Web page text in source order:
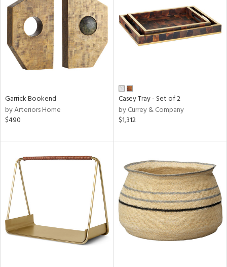
Garrick Bookend
by Arteriors Home
$490
Casey Tray - Set of 2
by Currey & Company
$1,312